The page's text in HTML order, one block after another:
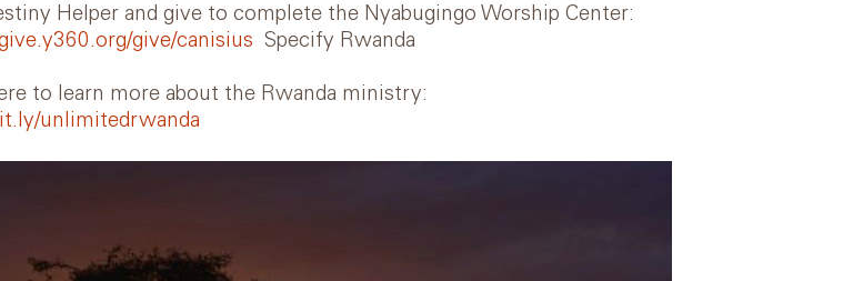
Helper and give to complete the Nyabugingo Worship Center:
give/canisius Specify Rwanda
to learn more about the Rwanda ministry:
unlimitedrwanda